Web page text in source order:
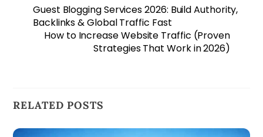
Guest Blogging Services 2026: Build Authority,
Backlinks & Global Traffic Fast
How to Increase Website Traffic (Proven
Strategies That Work in 2026)
RELATED POSTS